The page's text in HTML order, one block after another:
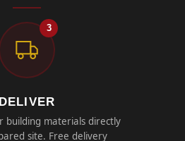
3
DELIVER
building materials directly
site. Free delivery